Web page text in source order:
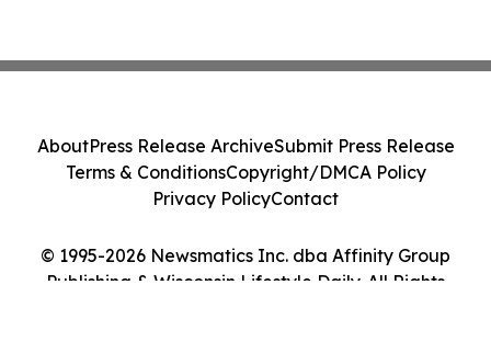
© 1995-2026 Newsmatics Inc. dba Affinity Group
Publishing & Wisconsin Lifestyle Daily. All Rights
AboutPress Release ArchiveSubmit Press Release
Terms & ConditionsCopyright/DMCA Policy
Privacy PolicyContact